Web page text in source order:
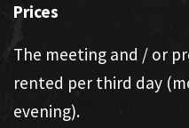
Prices
The meeting and / or
rented per third day
evening).